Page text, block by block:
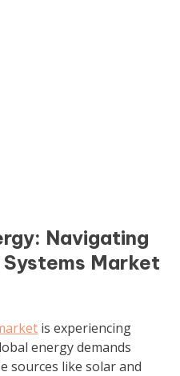
Navigating
Market
is experiencing
energy demands
sources like solar and